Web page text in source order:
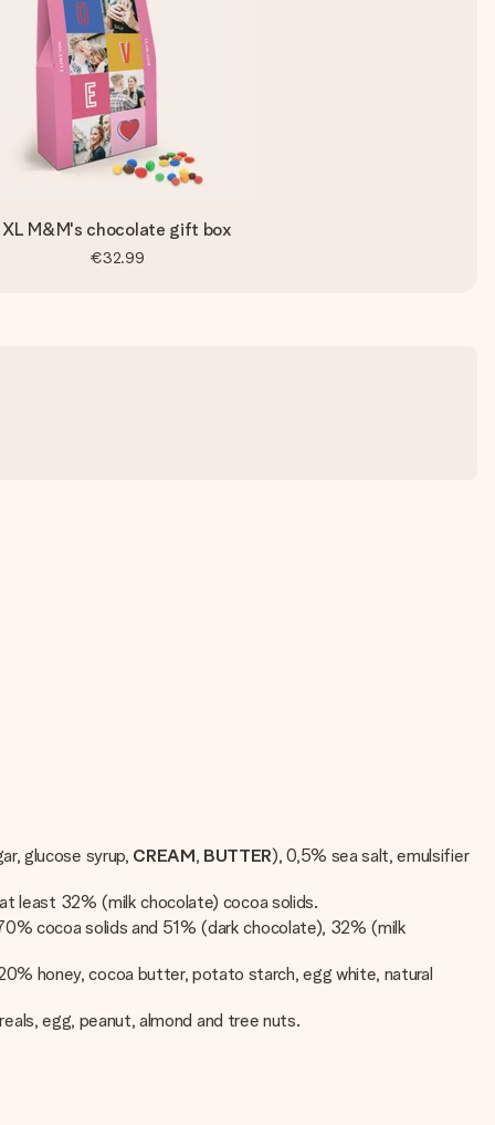
XL M&M's chocolate gift box
€32.99
glucose syrup, CREAM, BUTTER), 0,5% sea salt, emulsifier
least 32% (milk chocolate) cocoa solids.
cocoa solids and 51% (dark chocolate), 32% (milk
honey, cocoa butter, potato starch, egg white, natural
egg, peanut, almond and tree nuts.